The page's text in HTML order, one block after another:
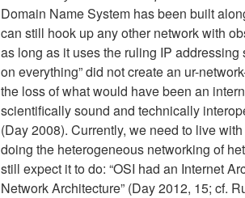
Domain Name System has been built
can still hook up any other network with
as long as it uses the ruling IP addressing
on everything” did not create an ur-
the loss of what would have been an
scientifically sound and technically
(Day 2008). Currently, we need to live
doing the heterogeneous networking of
still expect it to do: “OSI had an Internet
Network Architecture” (Day 2012, 15; cf.